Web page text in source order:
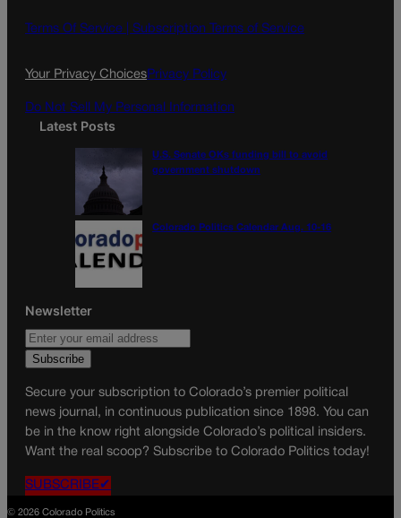
o
g
Terms Of Service | Subscription Terms of Service
Your Privacy ChoicesPrivacy Policy
Do Not Sell My Personal Information
Latest Posts
U.S. Senate OKs funding bill to avoid
government shutdown
Colorado Politics Calendar Aug. 10-16
Newsletter
Secure your subscription to Colorado’s premier political
news journal, in continuous publication since 1898. You can
be in the know right alongside Colorado’s political insiders.
Want the real scoop? Subscribe to Colorado Politics today!
SUBSCRIBE✔
© 2026 Colorado Politics